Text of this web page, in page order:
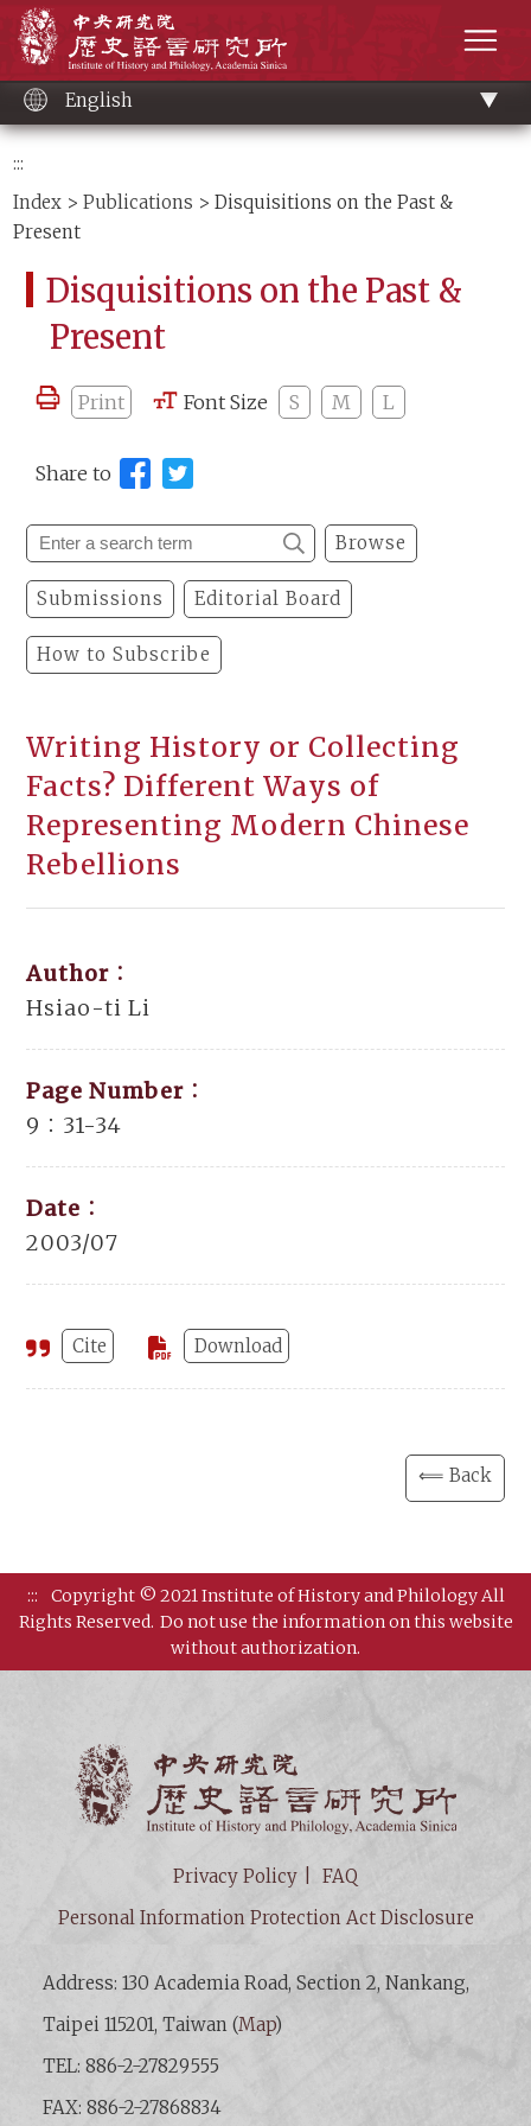
content
English
:::
Index >Publications > Disquisitions on the Past &
Present
Disquisitions on the Past &
Present
Print Font Size S M L
Share to
Browse
Submissions Editorial Board
How to Subscribe
Writing History or Collecting
Facts? Different Ways of
Representing Modern Chinese
Rebellions
Author：
Hsiao-ti Li
Page Number：
9：31-34
Date：
2003/07
Cite Download
⟸ Back
:::
Copyright © 2021 Institute of History and Philology All
Rights Reserved. Do not use the information on this website
without authorization.
Privacy Policy
FAQ
Personal Information Protection Act Disclosure
Address: 130 Academia Road, Section 2, Nankang,
Taipei 115201, Taiwan (Map)
TEL: 886-2-27829555
FAX: 886-2-27868834